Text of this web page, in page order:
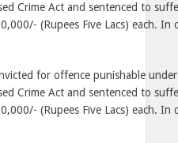
Crime Act and sentenced to
(Rupees Five Lacs) each.
for offence punishable
Crime Act and sentenced to
(Rupees Five Lacs) each.